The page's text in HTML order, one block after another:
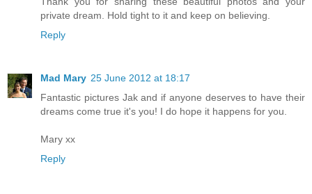
private dream. Hold tight to it and keep on believing.
Reply
Mad Mary 25 June 2012 at 18:17
Fantastic pictures Jak and if anyone deserves to have their
dreams come true it's you! I do hope it happens for you.
Mary xx
Reply